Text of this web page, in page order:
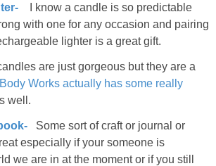
I know a candle is so predictable
with one for any occasion and pairing
lighter is a great gift.
are just gorgeous but they are a
Works actually has some really
well.
Some sort of craft or journal or
especially if your someone is
we are in at the moment or if you still